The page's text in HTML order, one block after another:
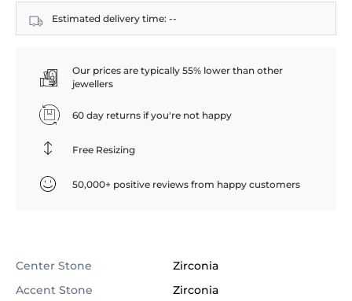
Estimated delivery time: --
Our prices are typically 55% lower than other
jewellers
60 day returns if you're not happy
Free Resizing
50,000+ positive reviews from happy customers
Center Stone
Zirconia
Accent Stone
Zirconia